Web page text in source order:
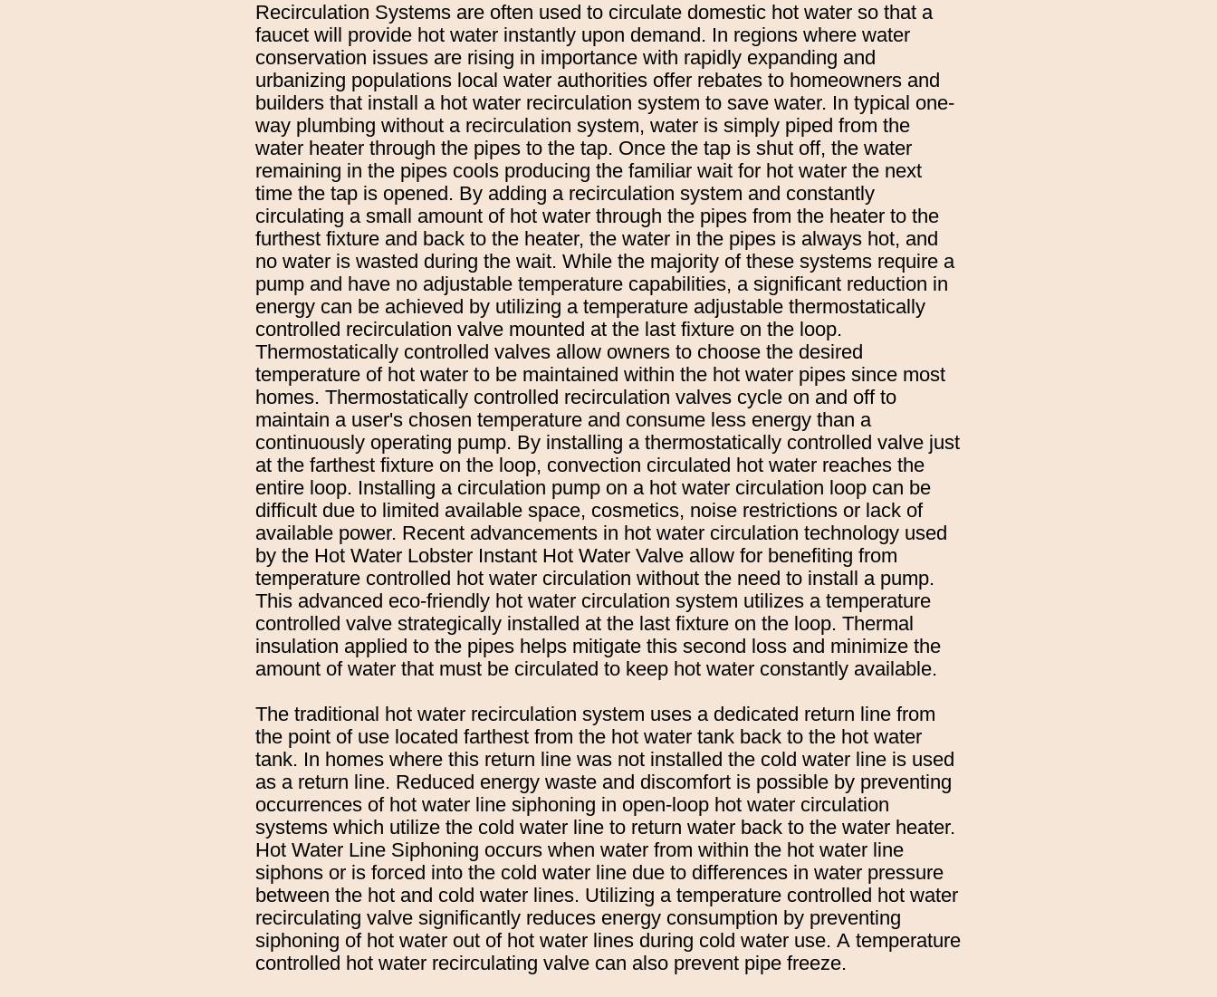
Recirculation Systems are often used to circulate domestic hot water so that a
faucet will provide hot water instantly upon demand. In regions where water
conservation issues are rising in importance with rapidly expanding and
urbanizing populations local water authorities offer rebates to homeowners and
builders that install a hot water recirculation system to save water. In typical one-
way plumbing without a recirculation system, water is simply piped from the
water heater through the pipes to the tap. Once the tap is shut off, the water
remaining in the pipes cools producing the familiar wait for hot water the next
time the tap is opened. By adding a recirculation system and constantly
circulating a small amount of hot water through the pipes from the heater to the
furthest fixture and back to the heater, the water in the pipes is always hot, and
no water is wasted during the wait. While the majority of these systems require a
pump and have no adjustable temperature capabilities, a significant reduction in
energy can be achieved by utilizing a temperature adjustable thermostatically
controlled recirculation valve mounted at the last fixture on the loop.
Thermostatically controlled valves allow owners to choose the desired
temperature of hot water to be maintained within the hot water pipes since most
homes. Thermostatically controlled recirculation valves cycle on and off to
maintain a user's chosen temperature and consume less energy than a
continuously operating pump. By installing a thermostatically controlled valve just
at the farthest fixture on the loop, convection circulated hot water reaches the
entire loop. Installing a circulation pump on a hot water circulation loop can be
difficult due to limited available space, cosmetics, noise restrictions or lack of
available power. Recent advancements in hot water circulation technology used
by the Hot Water Lobster Instant Hot Water Valve allow for benefiting from
temperature controlled hot water circulation without the need to install a pump.
This advanced eco-friendly hot water circulation system utilizes a temperature
controlled valve strategically installed at the last fixture on the loop. Thermal
insulation applied to the pipes helps mitigate this second loss and minimize the
amount of water that must be circulated to keep hot water constantly available.
The traditional hot water recirculation system uses a dedicated return line from
the point of use located farthest from the hot water tank back to the hot water
tank. In homes where this return line was not installed the cold water line is used
as a return line. Reduced energy waste and discomfort is possible by preventing
occurrences of hot water line siphoning in open-loop hot water circulation
systems which utilize the cold water line to return water back to the water heater.
Hot Water Line Siphoning occurs when water from within the hot water line
siphons or is forced into the cold water line due to differences in water pressure
between the hot and cold water lines. Utilizing a temperature controlled hot water
recirculating valve significantly reduces energy consumption by preventing
siphoning of hot water out of hot water lines during cold water use. A temperature
controlled hot water recirculating valve can also prevent pipe freeze.